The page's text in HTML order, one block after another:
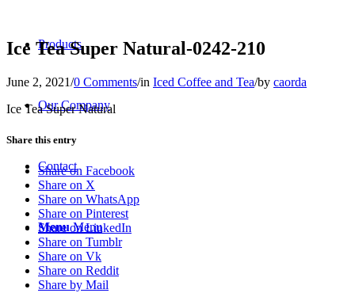
Products
Our Company
Contact
Menu Menu
Ice Tea Super Natural-0242-210
June 2, 2021/0 Comments/in Iced Coffee and Tea/by caorda
Ice Tea Super Natural
Share this entry
Share on Facebook
Share on X
Share on WhatsApp
Share on Pinterest
Share on LinkedIn
Share on Tumblr
Share on Vk
Share on Reddit
Share by Mail